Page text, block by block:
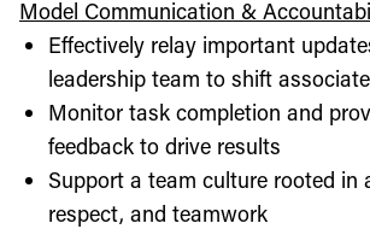
Model Communication &
Effectively relay important
leadership team to shift
Monitor task completion and
feedback to drive results
Support a team culture rooted in
respect, and teamwork